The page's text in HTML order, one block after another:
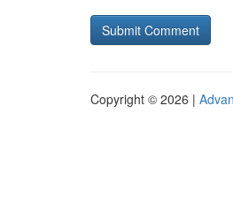
Copyright © 2026 |